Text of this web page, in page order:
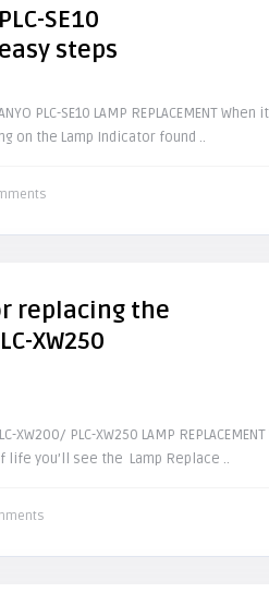
SE10
steps
PLC-SE10 LAMP REPLACEMENT
on the Lamp Indicator found ..
replacing the
XW250
XW200/ PLC-XW250 LAMP
you’ll see the Lamp Replace ..